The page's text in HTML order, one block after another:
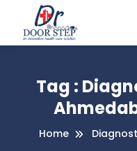
Tag :
Home